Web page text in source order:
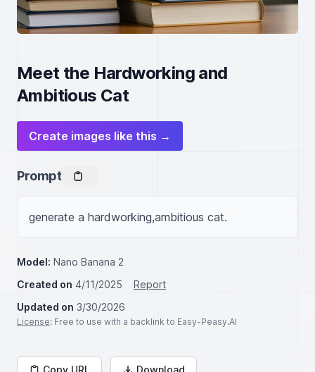
Meet the Hardworking and
Ambitious Cat
Create images like this →
Prompt
generate a hardworking,ambitious cat.
Model: Nano Banana 2
Created on 4/11/2025
Report
Updated on 3/30/2026
License: Free to use with a backlink to Easy-Peasy.AI
Copy URL Download